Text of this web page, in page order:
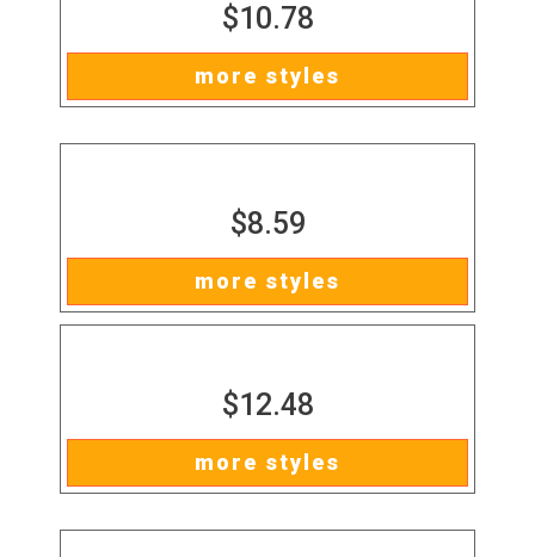
$10.78
more styles
$8.59
more styles
$12.48
more styles